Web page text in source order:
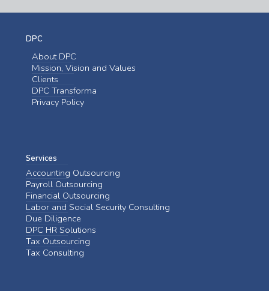
DPC
About DPC
Mission, Vision and Values
Clients
DPC Transforma
Privacy Policy
Services
Accounting Outsourcing
Payroll Outsourcing
Financial Outsourcing
Labor and Social Security Consulting
Due Diligence
DPC HR Solutions
Tax Outsourcing
Tax Consulting